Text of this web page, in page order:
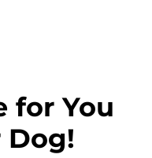
for You
Dog!